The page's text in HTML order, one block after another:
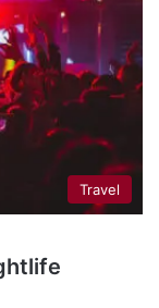
Travel